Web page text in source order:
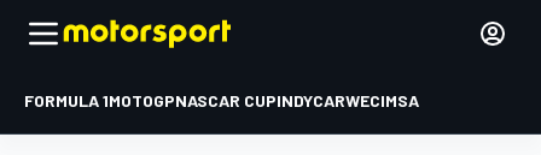
FORMULA 1MOTOGPNASCAR CUPINDYCARWECIMSA